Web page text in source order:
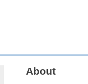
About